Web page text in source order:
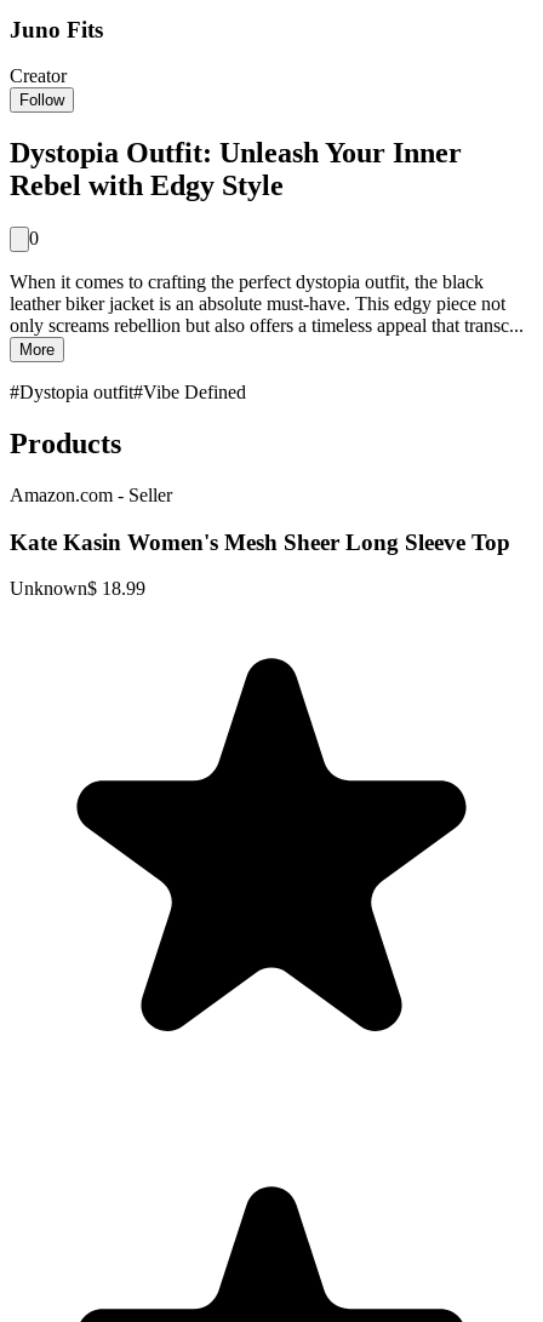
Juno Fits
Creator
Follow
Dystopia Outfit: Unleash Your Inner
Rebel with Edgy Style
0
When it comes to crafting the perfect dystopia outfit, the black
leather biker jacket is an absolute must-have. This edgy piece not
only screams rebellion but also offers a timeless appeal that transc...
More
#Dystopia outfit#Vibe Defined
Products
Amazon.com - Seller
Kate Kasin Women's Mesh Sheer Long Sleeve Top
Unknown$ 18.99